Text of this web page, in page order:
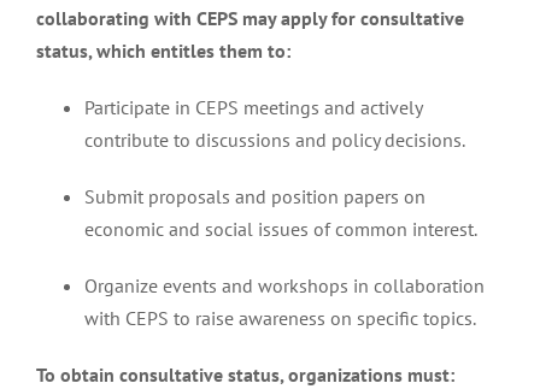
collaborating with CEPS may apply for consultative
status, which entitles them to:
Participate in CEPS meetings and actively
contribute to discussions and policy decisions.
Submit proposals and position papers on
economic and social issues of common interest.
Organize events and workshops in collaboration
with CEPS to raise awareness on specific topics.
To obtain consultative status, organizations must: